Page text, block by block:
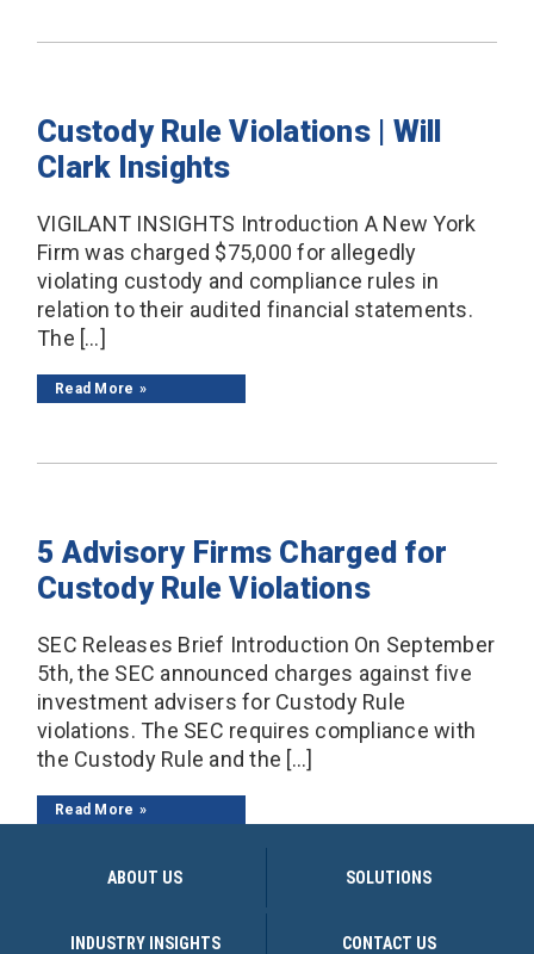
Custody Rule Violations | Will
Clark Insights
VIGILANT INSIGHTS Introduction A New York
Firm was charged $75,000 for allegedly
violating custody and compliance rules in
relation to their audited financial statements.
The […]
Read More
5 Advisory Firms Charged for
Custody Rule Violations
SEC Releases Brief Introduction On September
5th, the SEC announced charges against five
investment advisers for Custody Rule
violations. The SEC requires compliance with
the Custody Rule and the […]
Read More
ABOUT US SOLUTIONS
INDUSTRY INSIGHTS CONTACT US